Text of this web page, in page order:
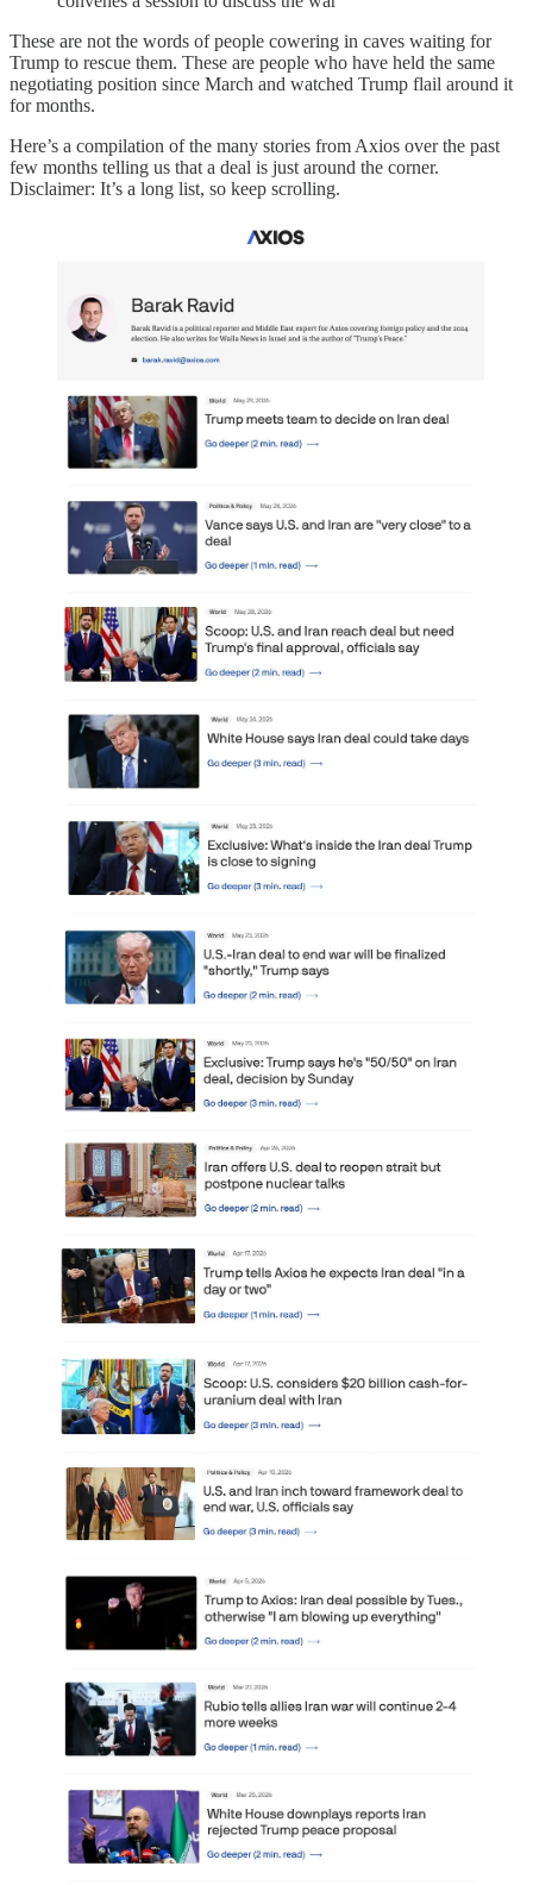
These are not the words of people cowering in caves waiting for
Trump to rescue them. These are people who have held the same
negotiating position since March and watched Trump flail around it
for months.
Here’s a compilation of the many stories from Axios over the past
few months telling us that a deal is just around the corner.
Disclaimer: It’s a long list, so keep scrolling.